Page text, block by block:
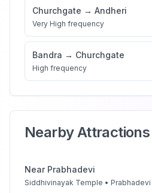
Churchgate → Andheri
Very High frequency
Bandra → Churchgate
High frequency
Nearby Attractions
Near Prabhadevi
Siddhivinayak Temple • Prabhadevi